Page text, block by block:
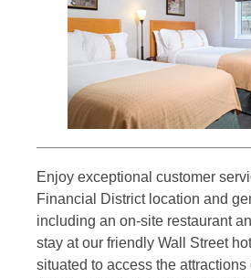
Enjoy exceptional customer
Financial District location and
including an on-site restaurant
stay at our friendly Wall Street
situated to access the attractions